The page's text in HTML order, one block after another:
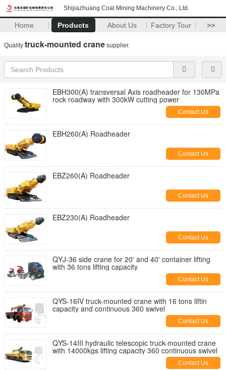
Shijiazhuang Coal Mining Machinery Co., Ltd.
Home Products About Us Factory Tour >>
Quality truck-mounted crane supplier.
EBH300(A) transversal Axis roadheader for 130MPa
rock roadway with 300kW cutting power
Contact Us
EBH260(A) Roadheader
Contact Us
EBZ260(A) Roadheader
Contact Us
EBZ230(A) Roadheader
Contact Us
QYJ-36 side crane for 20' and 40' container lifting
with 36 tons lifting capacity
Contact Us
QYS-16IV truck-mounted crane with 16 tons liftin
capacity and continuous 360 swivel
Contact Us
QYS-14III hydraulic telescopic truck-mounted crane
with 14000kgs lifting capacity 360 continuous swivel
Contact Us